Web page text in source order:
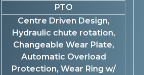
PTO
Centre Driven Design,
Hydraulic chute rotation,
Changeable Wear Plate,
Automatic Overload
Protection, Wear Ring w/